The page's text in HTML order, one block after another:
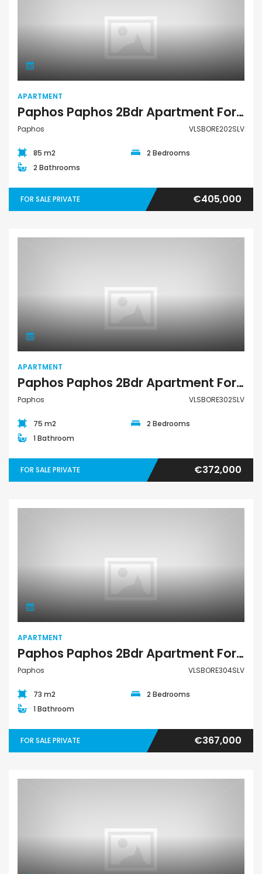
APARTMENT
Paphos Paphos 2Bdr Apartment For Sale VLSBORE202SLV
Paphos VLSBORE202SLV
85 m2
2 Bedrooms
2 Bathrooms
FOR SALE PRIVATE €405,000
APARTMENT
Paphos Paphos 2Bdr Apartment For Sale VLSBORE302SLV
Paphos VLSBORE302SLV
75 m2
2 Bedrooms
1 Bathroom
FOR SALE PRIVATE €372,000
APARTMENT
Paphos Paphos 2Bdr Apartment For Sale VLSBORE304SLV
Paphos VLSBORE304SLV
73 m2
2 Bedrooms
1 Bathroom
FOR SALE PRIVATE €367,000